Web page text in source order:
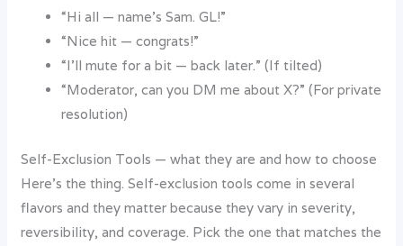
“Hi all — name’s Sam. GL!”
“Nice hit — congrats!”
“I’ll mute for a bit — back later.” (If tilted)
“Moderator, can you DM me about X?” (For private
resolution)
Self-Exclusion Tools — what they are and how to choose
Here’s the thing. Self-exclusion tools come in several
flavors and they matter because they vary in severity,
reversibility, and coverage. Pick the one that matches the